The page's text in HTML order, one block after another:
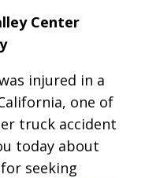
Center
injured in a
one of
truck accident
today about
seeking